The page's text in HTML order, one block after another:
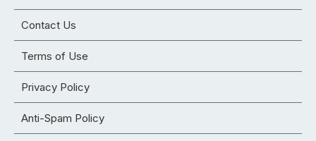
Contact Us
Terms of Use
Privacy Policy
Anti-Spam Policy